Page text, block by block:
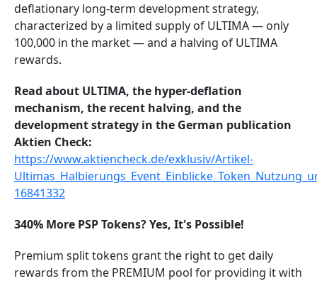
deflationary long-term development strategy,
characterized by a limited supply of ULTIMA — only
100,000 in the market — and a halving of ULTIMA
rewards.
Read about ULTIMA, the hyper-deflation
mechanism, the recent halving, and the
development strategy in the German publication
Aktien Check:
https://www.aktiencheck.de/exklusiv/Artikel-
16841332
340% More PSP Tokens? Yes, It's Possible!
Premium split tokens grant the right to get daily
rewards from the PREMIUM pool for providing it with